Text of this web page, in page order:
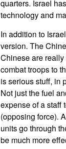
quarters. Israel
technology and
In addition to
version. The
Chinese are
combat troops to
is serious stuff, in
Not just the fuel
expense of a staff
(opposing force).
units go through
be much more